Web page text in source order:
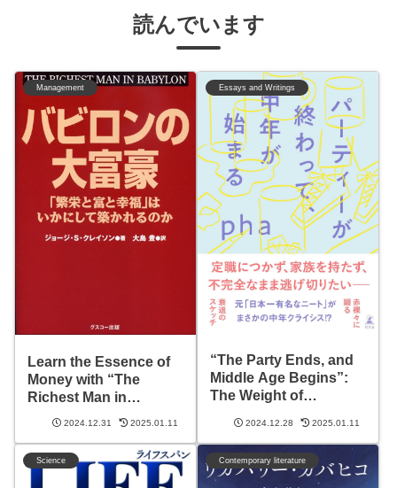
読んでいます
Management
Learn the Essence of
Money with “The
Richest Man in
Babylon”: Transform
2024.12.31 2025.01.11
Essays and Writings
“The Party Ends, and
Middle Age Begins”:
The Weight of
Ahead2024.12.28 2025.01.11
Science Contemporary literature